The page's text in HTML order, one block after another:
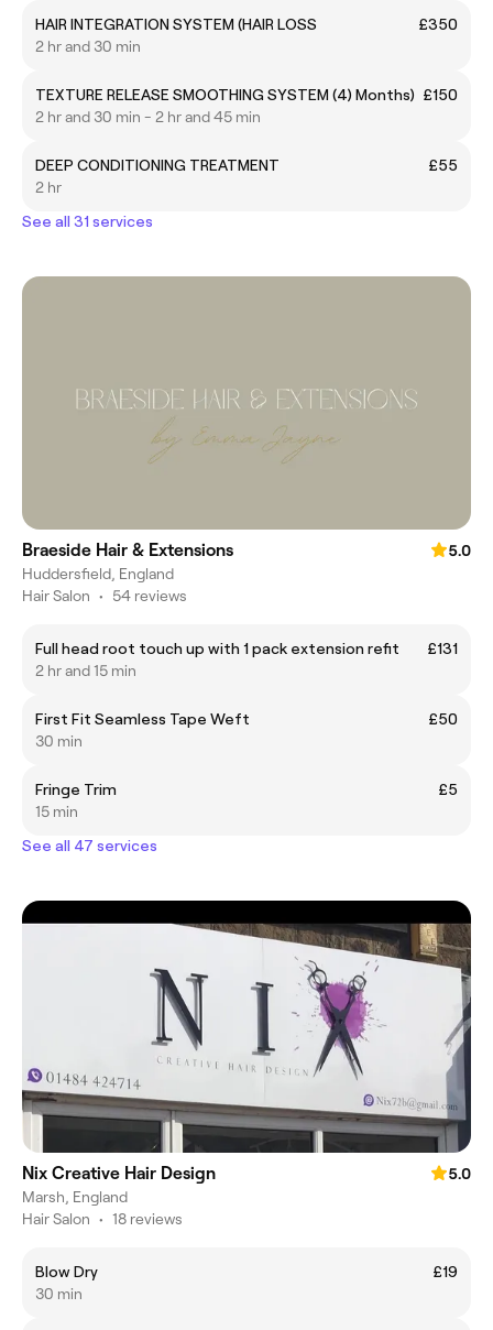
HAIR INTEGRATION SYSTEM (HAIR LOSS
£350
2 hr and 30 min
TEXTURE RELEASE SMOOTHING SYSTEM (4) Months) £150
2 hr and 30 min - 2 hr and 45 min
DEEP CONDITIONING TREATMENT
£55
2 hr
See all 31 services
Braeside Hair & Extensions
5.0
Huddersfield, England
Hair Salon • 54 reviews
Full head root touch up with 1 pack extension refit
£131
2 hr and 15 min
First Fit Seamless Tape Weft
£50
30 min
Fringe Trim
£5
15 min
See all 47 services
Nix Creative Hair Design
5.0
Marsh, England
Hair Salon • 18 reviews
Blow Dry
£19
30 min